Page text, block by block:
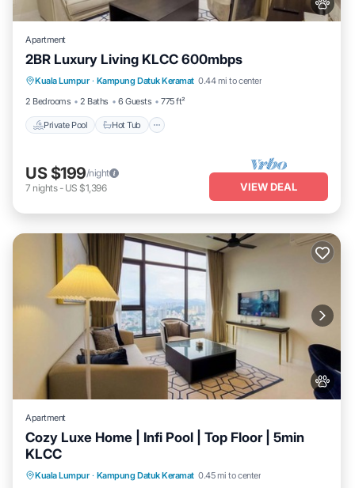
Apartment
2BR Luxury Living KLCC 600mbps
Kuala Lumpur · Kampung Datuk Keramat 0.44 mi to center
2 Bedrooms
2 Baths 6 Guests 775 ft²
Private Pool Hot Tub
Private Pool Hot Tub
Parking
Pool
US $199/night
7 nights- US $1,396 VIEW DEAL
Apartment
Cozy Luxe Home | Infi Pool | Top Floor | 5min
KLCC
Kuala Lumpur · Kampung Datuk Keramat 0.45 mi to center
Pool